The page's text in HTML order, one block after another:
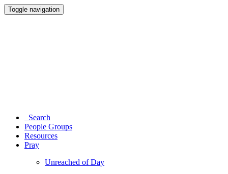
Toggle navigation
Search
People Groups
Resources
Pray
Unreached of Day